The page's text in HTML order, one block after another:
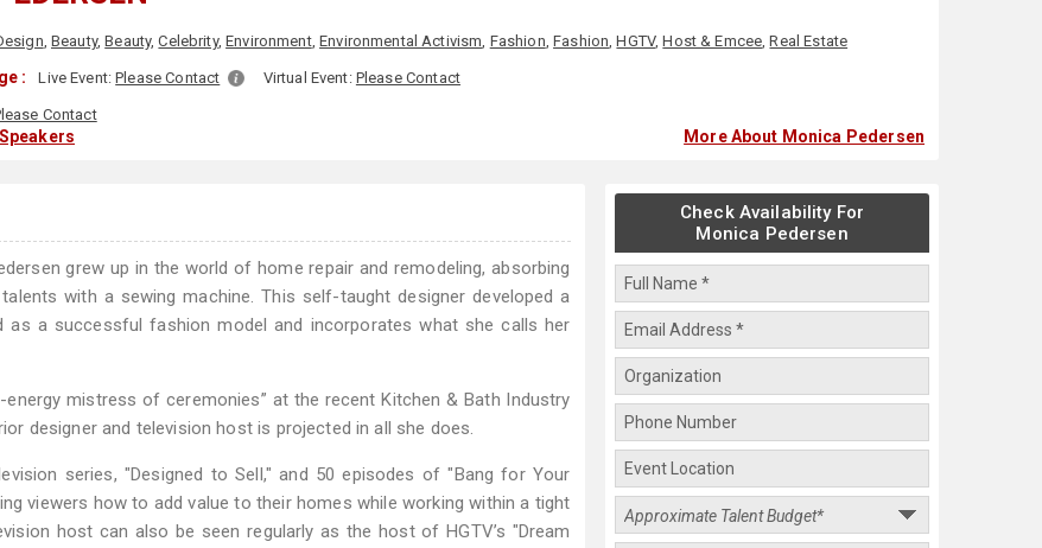
, Beauty,Beauty,Celebrity,Environment,Environmental Activism, Fashion,Fashion,HGTV,Host & Emcee,Real Estate
: Live Event:Please Contact Virtual Event: Please Contact
Contact
More About Monica Pedersen
grew up in the world of home repair and remodeling, absorbing
with a sewing machine. This self-taught designer developed a
a successful fashion model and incorporates what she calls her
mistress of ceremonies” at the recent Kitchen & Bath Industry
designer and television host is projected in all she does.
series, "Designed to Sell," and 50 episodes of "Bang for Your
viewers how to add value to their homes while working within a tight
host can also be seen regularly as the host of HGTV’s "Dream
Check Availability For
Monica Pedersen